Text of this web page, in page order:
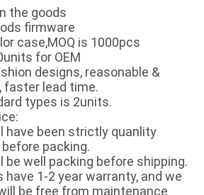
the goods
firmware
case,MOQ is 1000pcs
for OEM
designs, reasonable &
faster lead time.
types is 2units.
have been strictly quanlity
packing.
be well packing before shipping.
have 1-2 year warranty, and we
be free from maintenance